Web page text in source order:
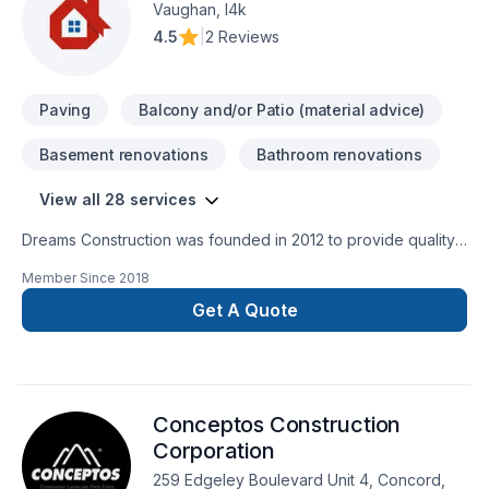
Vaughan, l4k
4.5
2 Reviews
Paving Balcony and/or Patio (material advice)
Basement renovations Bathroom renovations
View all 28 services
Dreams Construction was founded in 2012 to provide quality
professionals have more than 15 years of experience. We
specialize in framing, rough-in, finished basements. For better
communication with our clients, our craftsmen speak English,
just need to tell us the house of your dream and we will make
it a reality. Dreams Construction --- We build your dreams!
Member Since 2018
Get A Quote
Conceptos Construction
Corporation
259 Edgeley Boulevard Unit 4, Concord,